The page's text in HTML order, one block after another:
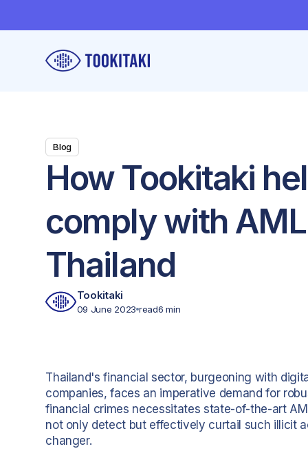
Blog
How Tookitaki
comply with
Thailand
Tookitaki
09 June 2023 read6 min
Thailand's financial sector, burgeoning with
companies, faces an imperative demand for
financial crimes necessitates state-of-the-art
not only detect but effectively curtail such illicit
changer.